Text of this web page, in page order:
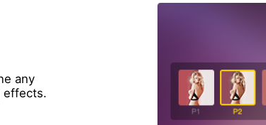
any
effects.